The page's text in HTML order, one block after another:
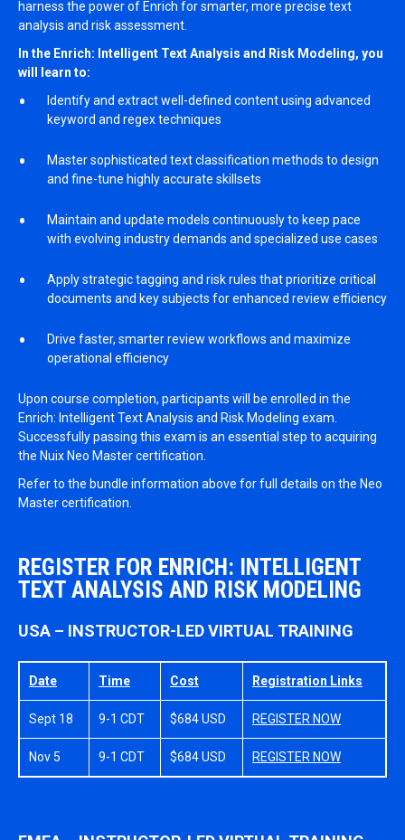
harness the power of Enrich for smarter, more precise text
analysis and risk assessment.
In the Enrich: Intelligent Text Analysis and Risk Modeling, you
will learn to:
Identify and extract well-defined content using advanced
keyword and regex techniques
Master sophisticated text classification methods to design
and fine-tune highly accurate skillsets
Maintain and update models continuously to keep pace
with evolving industry demands and specialized use cases
Apply strategic tagging and risk rules that prioritize critical
documents and key subjects for enhanced review efficiency
Drive faster, smarter review workflows and maximize
operational efficiency
Upon course completion, participants will be enrolled in the
Enrich: Intelligent Text Analysis and Risk Modeling exam.
Successfully passing this exam is an essential step to acquiring
the Nuix Neo Master certification.
Refer to the bundle information above for full details on the Neo
Master certification.
REGISTER FOR ENRICH: INTELLIGENT
TEXT ANALYSIS AND RISK MODELING
USA – INSTRUCTOR-LED VIRTUAL TRAINING
Date Time Cost Registration Links
Sept 18 9-1 CDT $684 USD REGISTER NOW
Nov 5 9-1 CDT $684 USD REGISTER NOW